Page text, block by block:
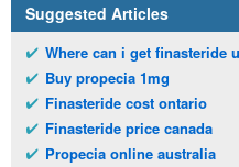
Suggested Articles
Where can i get finasteride
Buy propecia 1mg
Finasteride cost ontario
Finasteride price canada
Propecia online australia